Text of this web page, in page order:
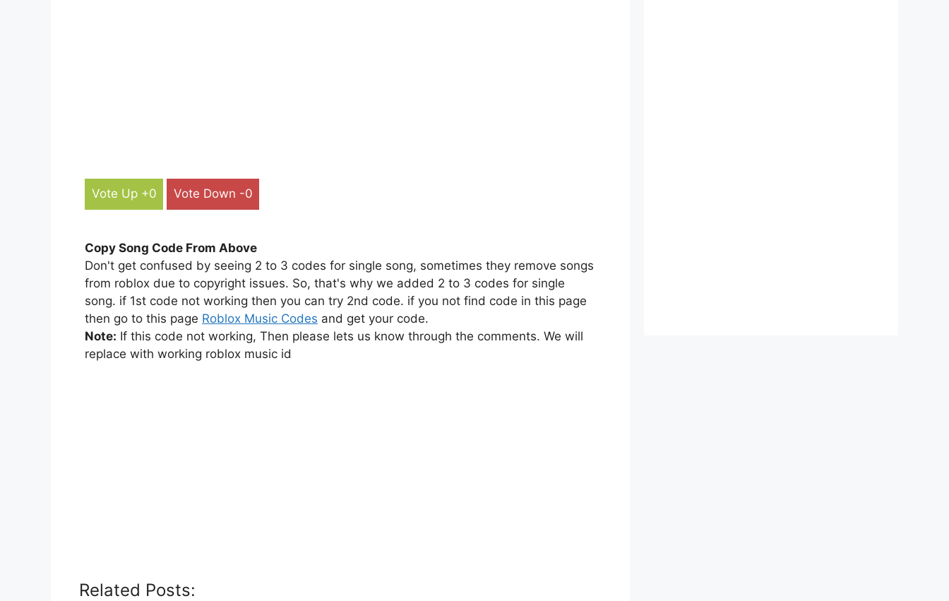
Vote Up +0 Vote Down -0
Copy Song Code From Above
Don't get confused by seeing 2 to 3 codes for single song, sometimes they remove songs
from roblox due to copyright issues. So, that's why we added 2 to 3 codes for single
song. if 1st code not working then you can try 2nd code. if you not find code in this page
then go to this page Roblox Music Codes and get your code.
Note: If this code not working, Then please lets us know through the comments. We will
replace with working roblox music id
Related Posts: